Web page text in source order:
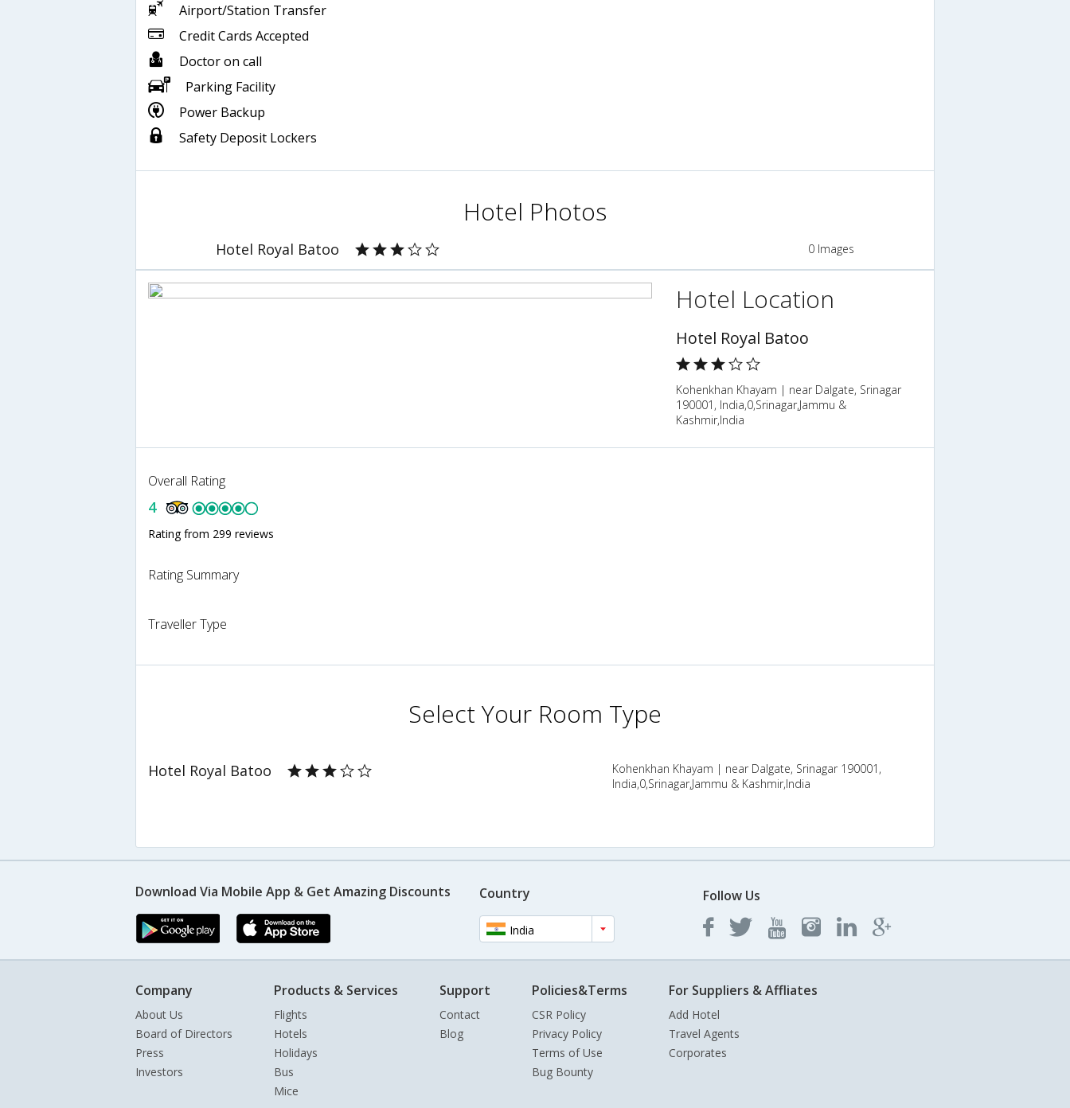
Airport/Station Transfer
Credit Cards Accepted
Doctor on call
Parking Facility
Power Backup
Safety Deposit Lockers
Hotel Photos
Hotel Royal Batoo 0 Images
Hotel Location
Hotel Royal Batoo
Kohenkhan Khayam | near Dalgate, Srinagar
190001, India,0,Srinagar,Jammu &
Kashmir,India
Overall Rating
4
Rating from 299 reviews
Rating Summary
Traveller Type
Select Your Room Type
Hotel Royal Batoo
Kohenkhan Khayam | near Dalgate, Srinagar 190001,
India,0,Srinagar,Jammu & Kashmir,India
Download Via Mobile App & Get Amazing Discounts Country
India
Follow Us
Company
About Us
Board of Directors
Press
Investors
Products & Services
Flights
Hotels
Holidays
Bus
Mice
Support
Contact
Blog
Policies&Terms
CSR Policy
Privacy Policy
Terms of Use
Bug Bounty
For Suppliers & Affliates
Add Hotel
Travel Agents
Corporates